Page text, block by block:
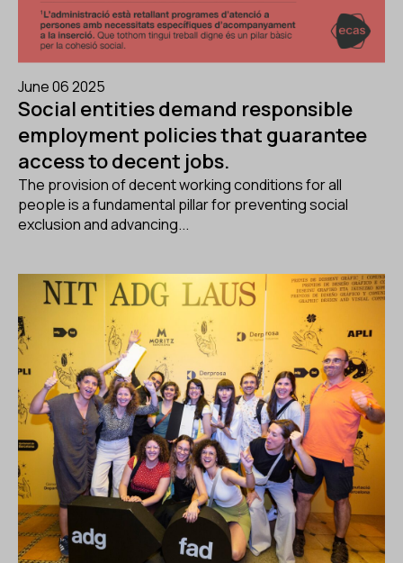
June 06 2025
Social entities demand responsible
employment policies that guarantee
access to decent jobs.
The provision of decent working conditions for all
people is a fundamental pillar for preventing social
exclusion and advancing...